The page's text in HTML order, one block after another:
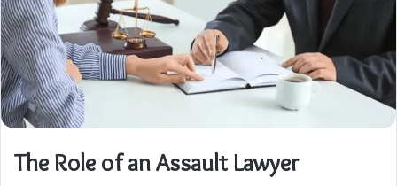
The Role of an Assault Lawyer